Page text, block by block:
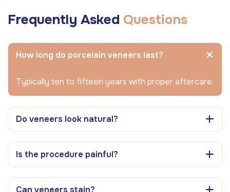
Frequently Asked Questions
How long do porcelain veneers last?
Typically ten to fifteen years with proper aftercare.
Do veneers look natural?
Is the procedure painful?
Can veneers stain?